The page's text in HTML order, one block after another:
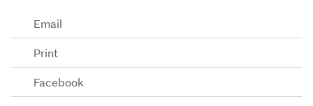
Email
Print
Facebook